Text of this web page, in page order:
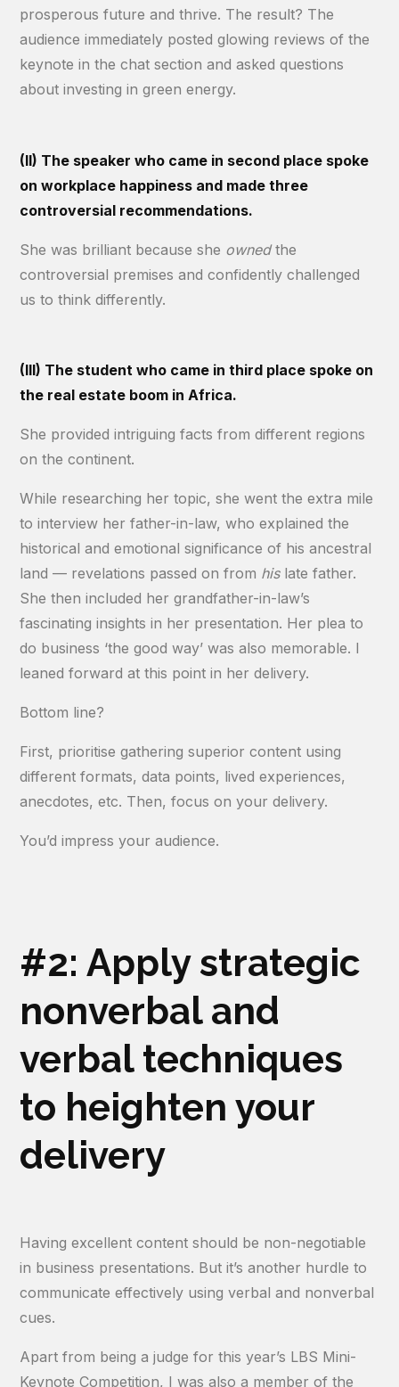
prosperous future and thrive. The result? The
audience immediately posted glowing reviews of the
keynote in the chat section and asked questions
about investing in green energy.
(II) The speaker who came in second place spoke
on workplace happiness and made three
controversial recommendations.
She was brilliant because she ownedthe
controversial premises and confidently challenged
us to think differently.
(III) The student who came in third place spoke on
the real estate boom in Africa.
She provided intriguing facts from different regions
on the continent.
While researching her topic, she went the extra mile
to interview her father-in-law, who explained the
historical and emotional significance of his ancestral
land — revelations passed on from hislate father.
She then included her grandfather-in-law’s
fascinating insights in her presentation. Her plea to
do business ‘the good way’ was also memorable. I
leaned forward at this point in her delivery.
Bottom line?
First, prioritise gathering superior content using
different formats, data points, lived experiences,
anecdotes, etc. Then, focus on your delivery.
You’d impress your audience.
#2: Apply strategic
nonverbal and
verbal techniques
to heighten your
delivery
Having excellent content should be non-negotiable
in business presentations. But it’s another hurdle to
communicate effectively using verbal and nonverbal
cues.
Apart from being a judge for this year’s LBS Mini-
Keynote Competition, I was also a member of the